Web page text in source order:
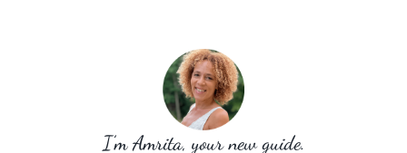
I’m Amrita, your new guide.